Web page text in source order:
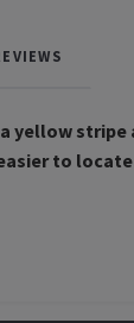
yellow stripe
to